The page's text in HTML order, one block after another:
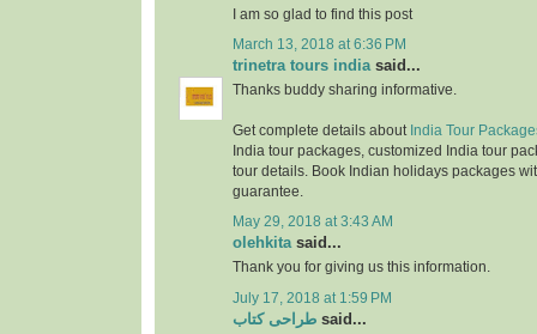
I am so glad to find this post
March 13, 2018 at 6:36 PM
trinetra tours india said...
Thanks buddy sharing informative.
Get complete details about India Tour
India tour packages, customized India tour
tour details. Book Indian holidays packages
guarantee.
May 29, 2018 at 3:43 AM
olehkitasaid...
Thank you for giving us this information.
July 17, 2018 at 1:59 PM
طراحی کتاب said...